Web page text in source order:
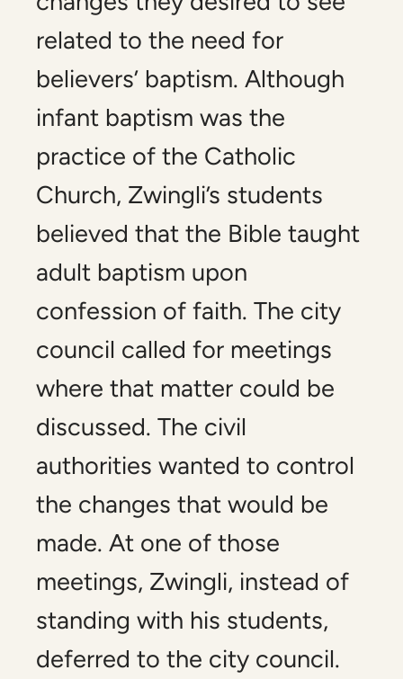
related to the need for
believers’ baptism. Although
infant baptism was the
practice of the Catholic
Church, Zwingli’s students
believed that the Bible taught
adult baptism upon
confession of faith. The city
council called for meetings
where that matter could be
discussed. The civil
authorities wanted to control
the changes that would be
made. At one of those
meetings, Zwingli, instead of
standing with his students,
deferred to the city council.